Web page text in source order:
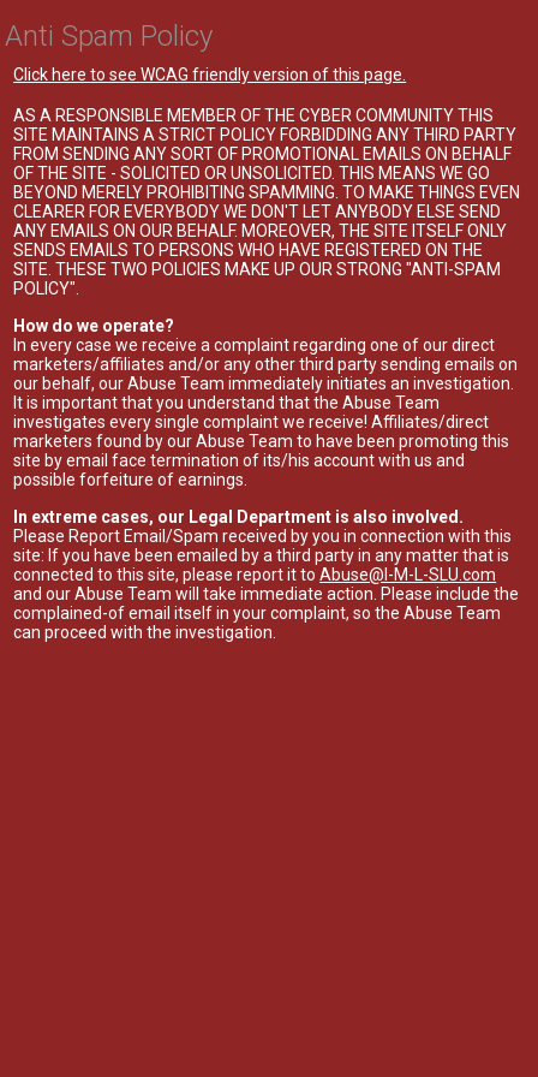
Anti Spam Policy
Click here to see WCAG friendly version of this page.
AS A RESPONSIBLE MEMBER OF THE CYBER COMMUNITY THIS
SITE MAINTAINS A STRICT POLICY FORBIDDING ANY THIRD PARTY
FROM SENDING ANY SORT OF PROMOTIONAL EMAILS ON BEHALF
OF THE SITE - SOLICITED OR UNSOLICITED. THIS MEANS WE GO
BEYOND MERELY PROHIBITING SPAMMING. TO MAKE THINGS EVEN
CLEARER FOR EVERYBODY WE DON'T LET ANYBODY ELSE SEND
ANY EMAILS ON OUR BEHALF. MOREOVER, THE SITE ITSELF ONLY
SENDS EMAILS TO PERSONS WHO HAVE REGISTERED ON THE
SITE. THESE TWO POLICIES MAKE UP OUR STRONG "ANTI-SPAM
POLICY".
How do we operate?
In every case we receive a complaint regarding one of our direct
marketers/affiliates and/or any other third party sending emails on
our behalf, our Abuse Team immediately initiates an investigation.
It is important that you understand that the Abuse Team
investigates every single complaint we receive! Affiliates/direct
marketers found by our Abuse Team to have been promoting this
site by email face termination of its/his account with us and
possible forfeiture of earnings.
In extreme cases, our Legal Department is also involved.
Please Report Email/Spam received by you in connection with this
site: If you have been emailed by a third party in any matter that is
connected to this site, please report it toAbuse@I-M-L-SLU.com
and our Abuse Team will take immediate action. Please include the
complained-of email itself in your complaint, so the Abuse Team
can proceed with the investigation.